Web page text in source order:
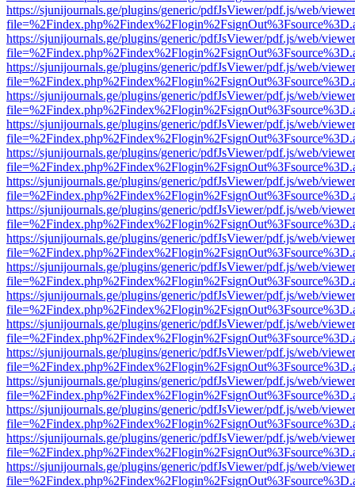
https://sjunijournals.ge/plugins/generic/pdfJsViewer/pdf.js/web/
https://sjunijournals.ge/plugins/generic/pdfJsViewer/pdf.js/web/
https://sjunijournals.ge/plugins/generic/pdfJsViewer/pdf.js/web/
https://sjunijournals.ge/plugins/generic/pdfJsViewer/pdf.js/web/
https://sjunijournals.ge/plugins/generic/pdfJsViewer/pdf.js/web/
https://sjunijournals.ge/plugins/generic/pdfJsViewer/pdf.js/web/
https://sjunijournals.ge/plugins/generic/pdfJsViewer/pdf.js/web/
https://sjunijournals.ge/plugins/generic/pdfJsViewer/pdf.js/web/
https://sjunijournals.ge/plugins/generic/pdfJsViewer/pdf.js/web/
https://sjunijournals.ge/plugins/generic/pdfJsViewer/pdf.js/web/
https://sjunijournals.ge/plugins/generic/pdfJsViewer/pdf.js/web/
https://sjunijournals.ge/plugins/generic/pdfJsViewer/pdf.js/web/
https://sjunijournals.ge/plugins/generic/pdfJsViewer/pdf.js/web/
https://sjunijournals.ge/plugins/generic/pdfJsViewer/pdf.js/web/
https://sjunijournals.ge/plugins/generic/pdfJsViewer/pdf.js/web/
https://sjunijournals.ge/plugins/generic/pdfJsViewer/pdf.js/web/
https://sjunijournals.ge/plugins/generic/pdfJsViewer/pdf.js/web/